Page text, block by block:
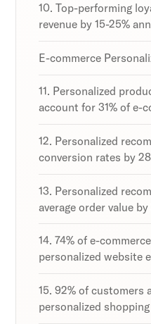
10. Top-performing
revenue by 15-25%
E-commerce
11. Personalized
account for 31% of e-
12. Personalized
conversion rates by
13. Personalized
average order value by
14. 74% of e-
personalized website
15. 92% of customers
personalized